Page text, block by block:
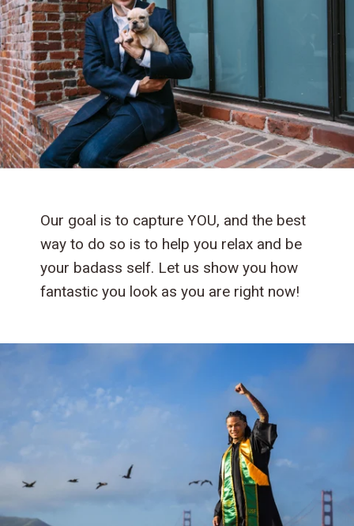
Our goal is to capture YOU, and the best
way to do so is to help you relax and be
your badass self. Let us show you how
fantastic you look as you are right now!